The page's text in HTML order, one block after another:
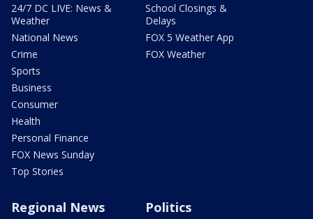
24/7 DC LIVE: News &
Weather
National News
Crime
Sports
Business
Consumer
Health
Personal Finance
FOX News Sunday
Top Stories
School Closings &
Delays
FOX 5 Weather App
FOX Weather
Regional News Politics